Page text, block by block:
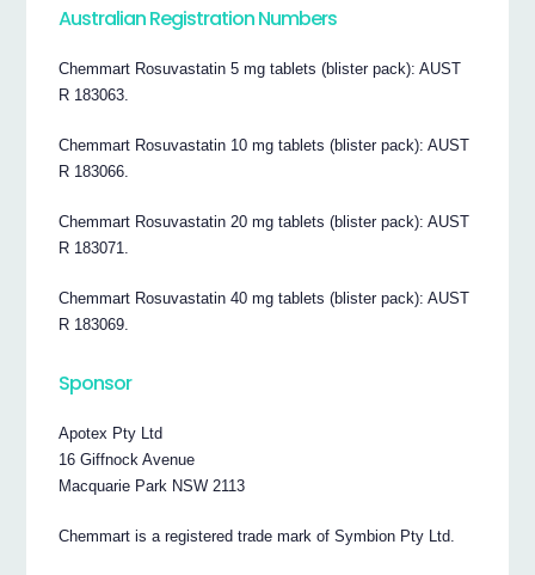
Australian Registration Numbers
Chemmart Rosuvastatin 5 mg tablets (blister pack): AUST
R 183063.
Chemmart Rosuvastatin 10 mg tablets (blister pack): AUST
R 183066.
Chemmart Rosuvastatin 20 mg tablets (blister pack): AUST
R 183071.
Chemmart Rosuvastatin 40 mg tablets (blister pack): AUST
R 183069.
Sponsor
Apotex Pty Ltd
16 Giffnock Avenue
Macquarie Park NSW 2113
Chemmart is a registered trade mark of Symbion Pty Ltd.